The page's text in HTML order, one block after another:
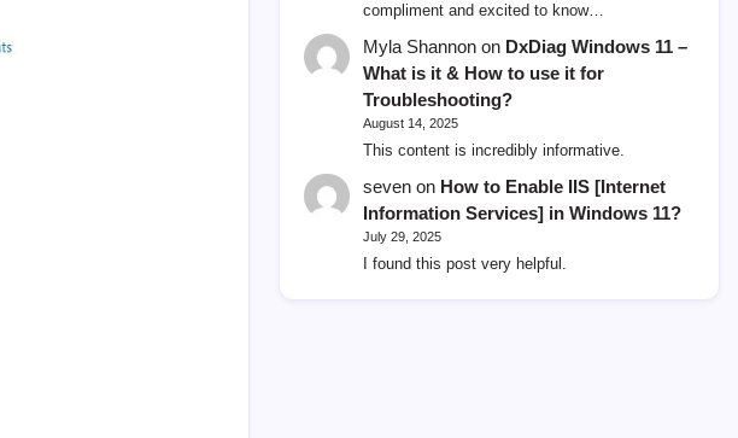
compliment and excited to know…
Myla Shannonon DxDiag Windows 11 –
What is it & How to use it for
Troubleshooting?
August 14, 2025
This content is incredibly informative.
sevenon How to Enable IIS [Internet
Information Services] in Windows 11?
July 29, 2025
I found this post very helpful.